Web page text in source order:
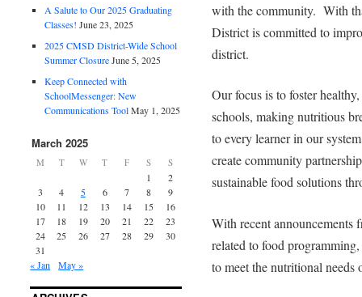
with the community. With
District is committed to
district.
Our focus is to foster
schools, making nutritious
to every learner in our
create community
sustainable food solutions
With recent announcements
related to food
to meet the nutritional needs
A Salute to Our 2025 Graduating
Classes! June 23, 2025
2025 CMSD District-Wide School
Summer Closure June 5, 2025
Keep Connected with
SchoolMessenger: New
Communications Tool May 1, 2025
March 2025
M T W T F S S
1
2
3
4 5 6 7 8
9
10
11 12 13 14 15
16
17
18 19 20 21 22
23
24
25 26 27 28 29
30
31
« Jan
May »